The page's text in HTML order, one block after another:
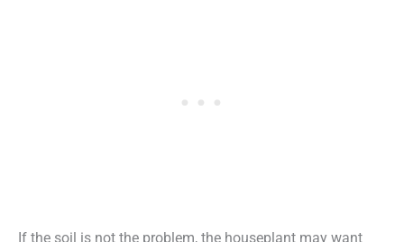
If the soil is not the problem, the houseplant may want